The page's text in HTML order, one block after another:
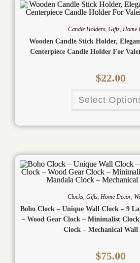
Candle Holders, Gifts, Home
Wooden Candle Stick Holder,
Centerpiece Candle Holder For
$22.00
Select
Clocks Gifts Home Decor
Boho Clock – Unique Wall Clock – 9
– Wood Gear Clock – Minimalist
Clock – Mechanical Wall
$75.00